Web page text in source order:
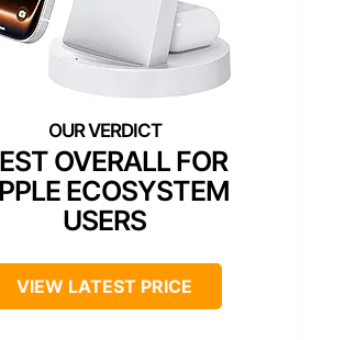
OVERALL FOR
ECOSYSTEM
USERS
VIEW LATEST PRICE